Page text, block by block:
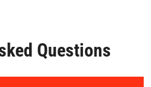
Questions